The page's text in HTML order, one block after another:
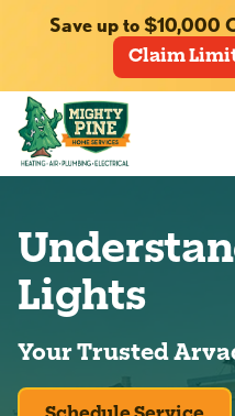
Save up to $10,000
Claim
Lights
Your Trusted